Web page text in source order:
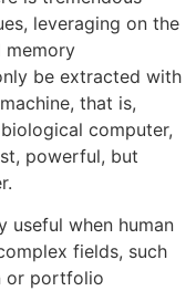
leveraging on the
memory
be extracted with
that is,
computer,
powerful, but
useful when human
fields, such
or portfolio